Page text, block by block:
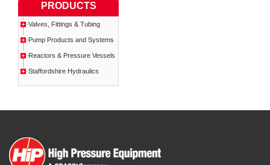
PRODUCTS
Valves, Fittings & Tubing
Pump Products and Systems
Reactors & Pressure Vessels
Staffordshire Hydraulics